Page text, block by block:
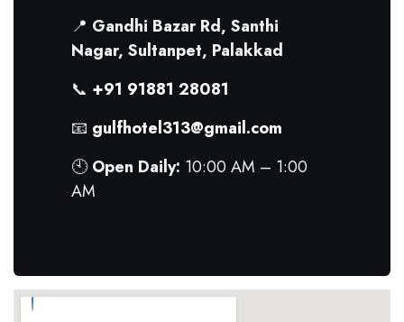
📍 Gandhi Bazar Rd, Santhi
Nagar, Sultanpet, Palakkad
📞 +91 91881 28081
📧 gulfhotel313@gmail.com
🕙Open Daily: 10:00 AM – 1:00
AM